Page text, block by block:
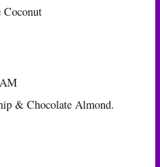
Coconut
& Chocolate Almond.